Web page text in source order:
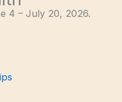
4 – July 20, 2026.